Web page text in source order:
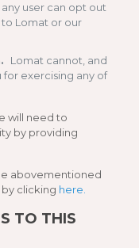
user can opt out
Lomat or our
Lomat cannot, and
exercising any of
will need to
by providing
abovementioned
clicking here.
TO THIS